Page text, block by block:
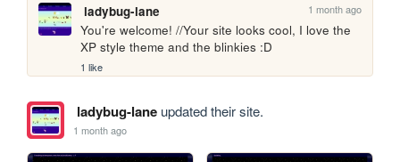
ladybug-lane 1 month ago
You're welcome! //Your site looks cool, I love the
XP style theme and the blinkies :D
1 like
ladybug-laneupdated their site.
1 month ago